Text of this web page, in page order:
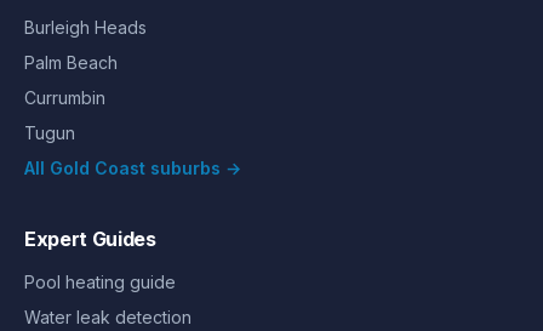
Burleigh Heads
Palm Beach
Currumbin
Tugun
All Gold Coast suburbs →
Expert Guides
Pool heating guide
Water leak detection